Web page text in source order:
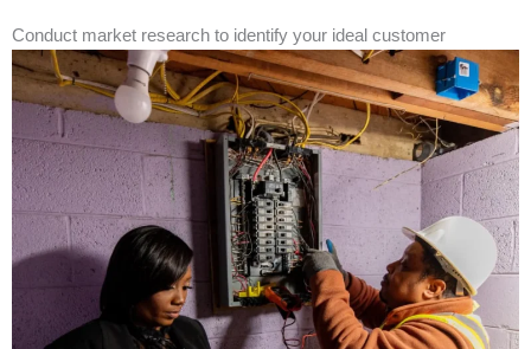
Conduct market research to identify your ideal customer